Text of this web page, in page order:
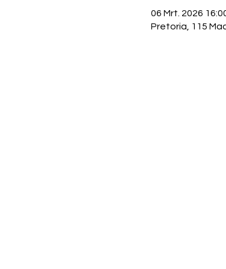
06 Mrt. 2026
Pretoria, 115